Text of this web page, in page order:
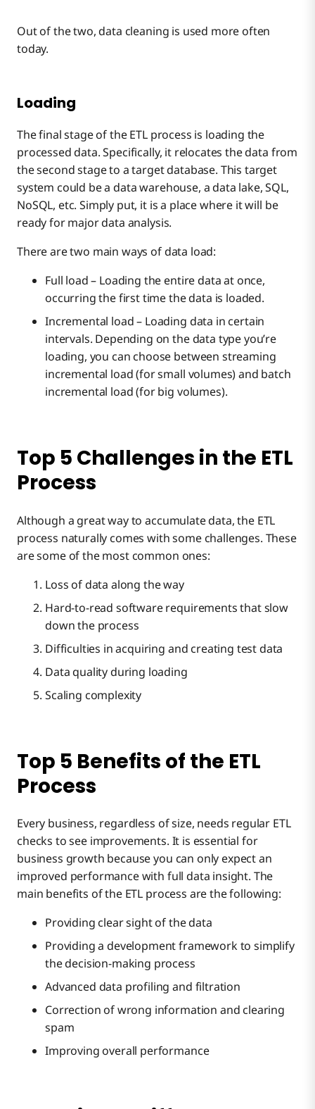
Out of the two, data cleaning is used more often
today.
Loading
The final stage of the ETL process is loading the
processed data. Specifically, it relocates the data from
the second stage to a target database. This target
system could be a data warehouse, a data lake, SQL,
NoSQL, etc. Simply put, it is a place where it will be
ready for major data analysis.
There are two main ways of data load:
Full load – Loading the entire data at once,
occurring the first time the data is loaded.
Incremental load – Loading data in certain
intervals. Depending on the data type you’re
loading, you can choose between streaming
incremental load (for small volumes) and batch
incremental load (for big volumes).
Top 5 Challenges in the ETL
Process
Although a great way to accumulate data, the ETL
process naturally comes with some challenges. These
are some of the most common ones:
Loss of data along the way
Hard-to-read software requirements that slow
down the process
Difficulties in acquiring and creating test data
Data quality during loading
Scaling complexity
Top 5 Benefits of the ETL
Process
Every business, regardless of size, needs regular ETL
checks to see improvements. It is essential for
business growth because you can only expect an
improved performance with full data insight. The
main benefits of the ETL process are the following:
Providing clear sight of the data
Providing a development framework to simplify
the decision-making process
Advanced data profiling and filtration
Correction of wrong information and clearing
spam
Improving overall performance